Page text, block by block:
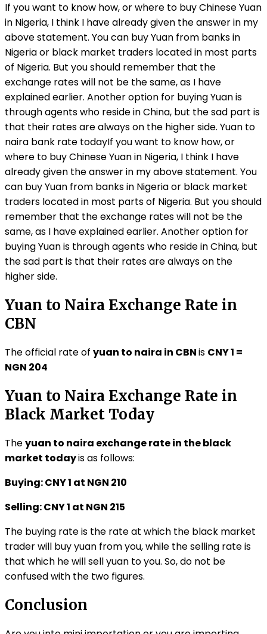
If you want to know how, or where to buy Chinese Yuan
in Nigeria, I think I have already given the answer in my
above statement. You can buy Yuan from banks in
Nigeria or black market traders located in most parts
of Nigeria. But you should remember that the
exchange rates will not be the same, as I have
explained earlier. Another option for buying Yuan is
through agents who reside in China, but the sad part is
that their rates are always on the higher side. Yuan to
naira bank rate todayIf you want to know how, or
where to buy Chinese Yuan in Nigeria, I think I have
already given the answer in my above statement. You
can buy Yuan from banks in Nigeria or black market
traders located in most parts of Nigeria. But you should
remember that the exchange rates will not be the
same, as I have explained earlier. Another option for
buying Yuan is through agents who reside in China, but
the sad part is that their rates are always on the
higher side.
Yuan to Naira Exchange Rate in
CBN
The official rate of yuan to naira in CBNis CNY 1 =
NGN 204
Yuan to Naira Exchange Rate in
Black Market Today
Theyuan to naira exchange rate in the black
market todayis as follows:
Buying: CNY 1 at NGN 210
Selling: CNY 1 at NGN 215
The buying rate is the rate at which the black market
trader will buy yuan from you, while the selling rate is
that which he will sell yuan to you. So, do not be
confused with the two figures.
Conclusion